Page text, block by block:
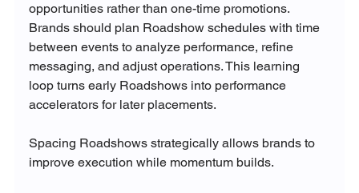
opportunities rather than one-time promotions.
Brands should plan Roadshow schedules with time
between events to analyze performance, refine
messaging, and adjust operations. This learning
loop turns early Roadshows into performance
accelerators for later placements.
Spacing Roadshows strategically allows brands to
improve execution while momentum builds.